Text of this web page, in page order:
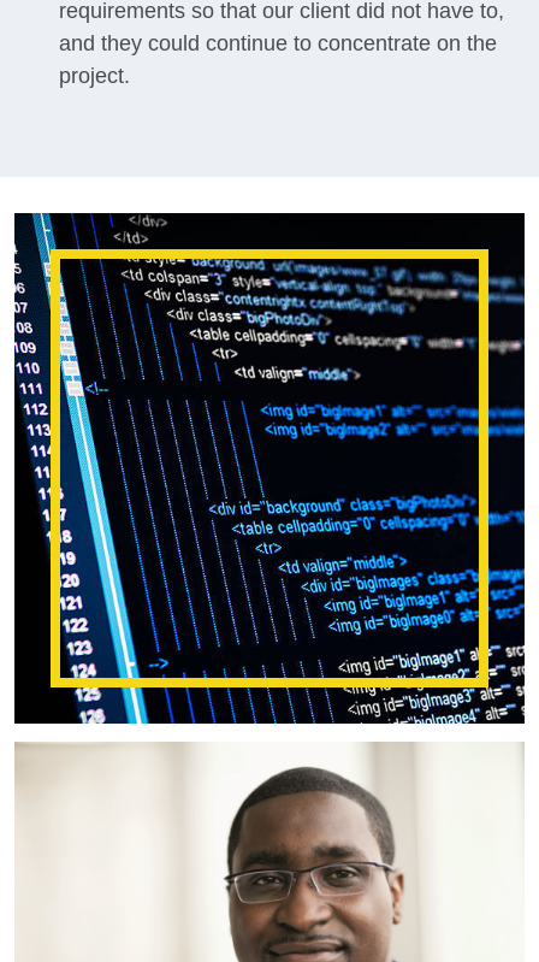
requirements so that our client did not have to,
and they could continue to concentrate on the
project.